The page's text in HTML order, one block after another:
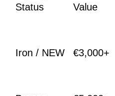
Status
Value
Iron / NEW €3,000+